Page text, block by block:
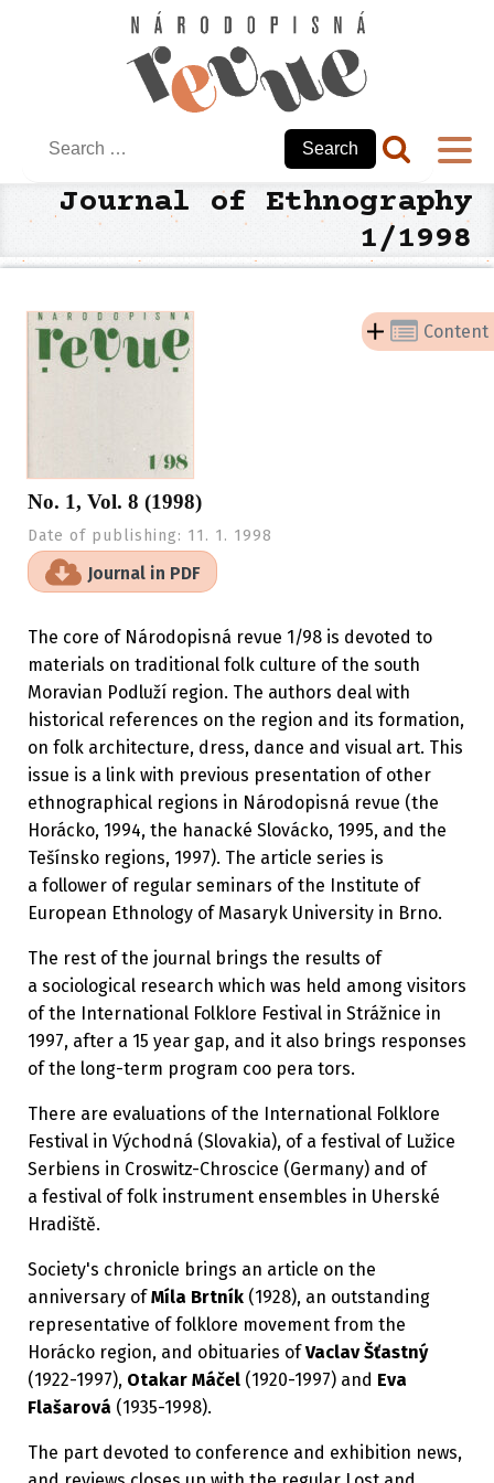
Search
Journal of Ethnography
1/1998
No. 1, Vol. 8 (1998)
Date of publishing: 11. 1. 1998
Journal in PDF
Content
The core of Národopisná revue 1/98 is devoted to
materials on traditional folk culture of the south
Moravian Podluží region. The authors deal with
historical references on the region and its formation,
on folk architecture, dress, dance and visual art. This
issue is a link with previous presentation of other
ethnographical regions in Národopisná revue (the
Horácko, 1994, the hanacké Slovácko, 1995, and the
Tešínsko regions, 1997). The article series is
a follower of regular seminars of the Institute of
European Ethnology of Masaryk University in Brno.
The rest of the journal brings the results of
a sociological research which was held among visitors
of the International Folklore Festival in Strážnice in
1997, after a 15 year gap, and it also brings responses
of the long-term program coo pera tors.
There are evaluations of the International Folklore
Festival in Východná (Slovakia), of a festival of Lužice
Serbiens in Croswitz-Chroscice (Germany) and of
a festival of folk instrument ensembles in Uherské
Hradiště.
Society's chronicle brings an article on the
anniversary ofMíla Brtník (1928), an outstanding
representative of folklore movement from the
Horácko region, and obituaries ofVaclav Šťastný
(1922-1997), Otakar Máčel (1920-1997) and Eva
Flašarová (1935-1998).
The part devoted to conference and exhibition news,